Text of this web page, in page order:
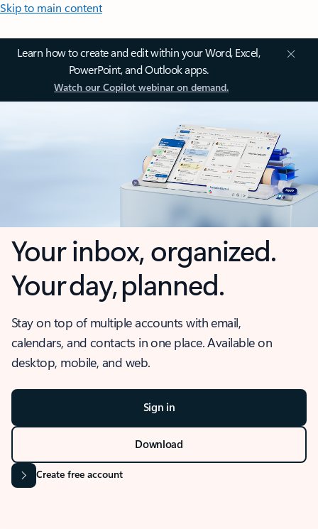
Skip to main content
Learn how to create and edit within your Word, Excel,
PowerPoint, and Outlook apps.
Watch our Copilot webinar on demand.
Your inbox, organized.
Your day, planned.
Stay on top of multiple accounts with email,
calendars, and contacts in one place. Available on
desktop, mobile, and web.
Sign in
Download
Create free account